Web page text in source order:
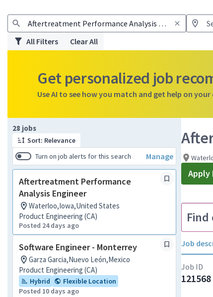
All Filters
Clear All
Get personalized job
Use AI to see how you match and get help on
28 jobs
Sort: Relevance
Turn on job alerts for this search
Manage
Aftertreatment Performance
Analysis Engineer
Waterloo,Iowa,United States
Product Engineering (CA)
Posted 24 days ago
Software Engineer - Monterrey
Garza Garcia,Nuevo León,Mexico
Product Engineering (CA)
Hybrid
Flexible Location
Posted 10 days ago
Page 1 of 3
Apply
Job
Job ID
121568